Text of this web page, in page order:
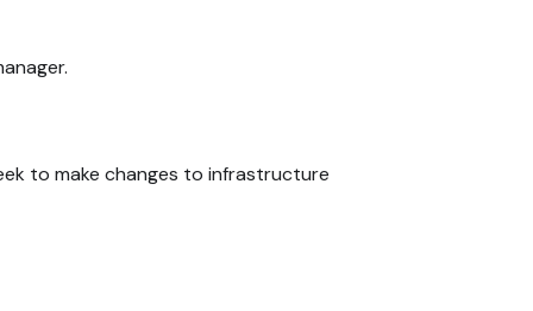
to make changes to infrastructure